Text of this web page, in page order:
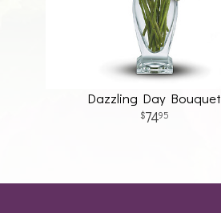
Dazzling Day Bouquet
7495